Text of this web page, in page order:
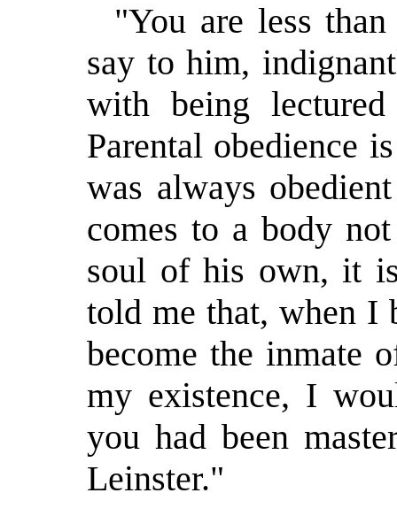
"You are less
say to him,
with being
Parental obedience
was always
comes to a body
soul of his own, it
told me that, when I
become the inmate
my existence, I
you had been
Leinster."